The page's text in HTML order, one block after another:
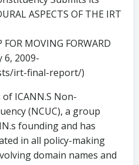
ASPECTS OF THE IRT
FOR MOVING FORWARD
6, 2009-
irt-final-report/)
ICANN.S Non-
(NCUC), a group
founding and has
in all policy-making
domain names and